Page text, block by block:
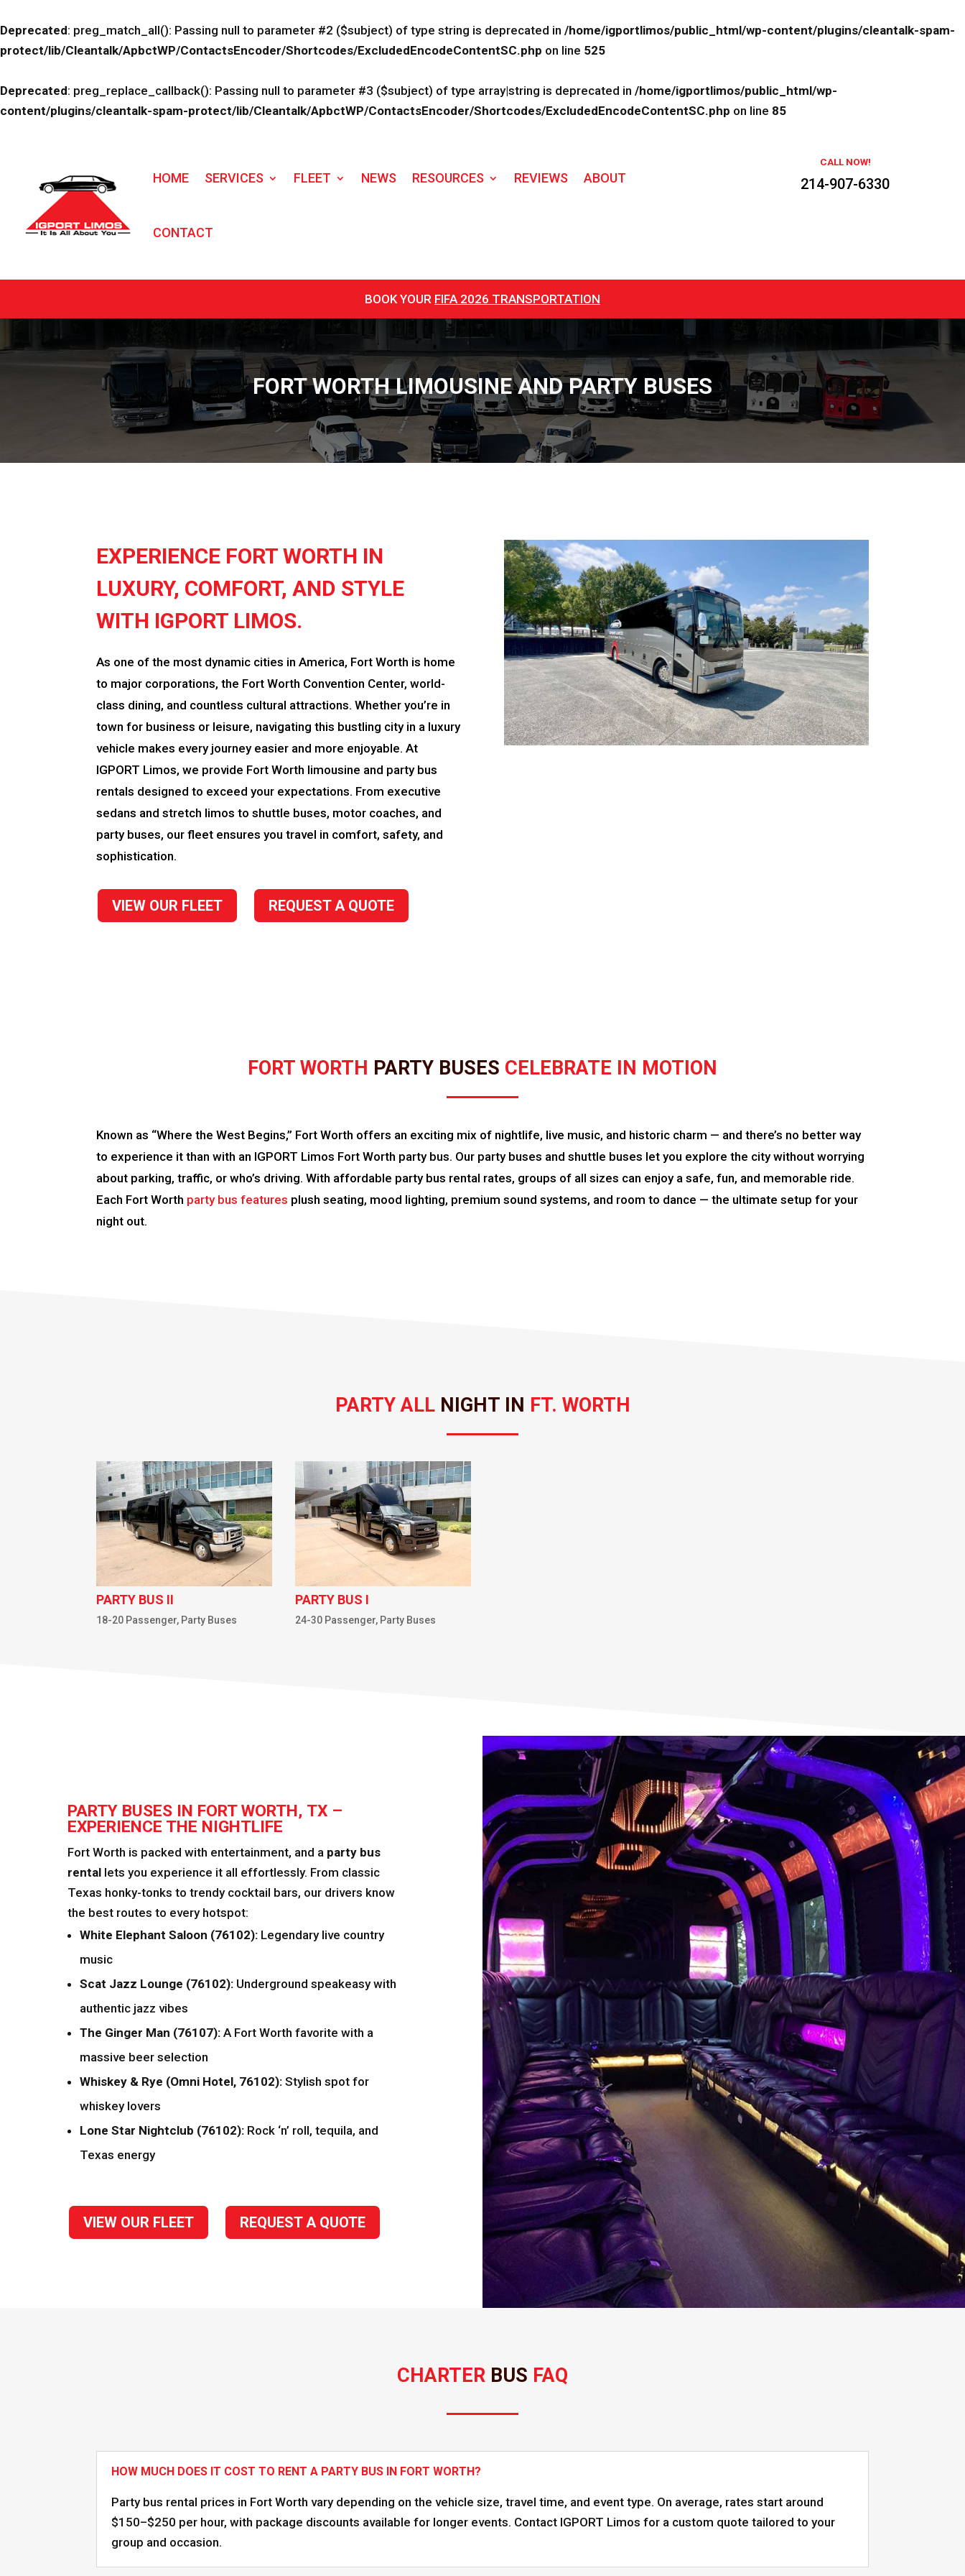
Deprecated: preg_match_all(): Passing null to parameter #2 ($subject) of type string is deprecated in /home/igportlimos/public_html/wp-content/plugins/cleantalk-spam-
protect/lib/Cleantalk/ApbctWP/ContactsEncoder/Shortcodes/ExcludedEncodeContentSC.php on line 525
Deprecated: preg_replace_callback(): Passing null to parameter #3 ($subject) of type array|string is deprecated in /home/igportlimos/public_html/wp-
content/plugins/cleantalk-spam-protect/lib/Cleantalk/ApbctWP/ContactsEncoder/Shortcodes/ExcludedEncodeContentSC.php on line 85
HOME SERVICES FLEET NEWS RESOURCES REVIEWS ABOUT
CONTACT
CALL NOW!
214-907-6330
BOOK YOUR FIFA 2026 TRANSPORTATION
FORT WORTH LIMOUSINE AND PARTY BUSES
EXPERIENCE FORT WORTH IN
LUXURY, COMFORT, AND STYLE
WITH IGPORT LIMOS.
As one of the most dynamic cities in America, Fort Worth is home
to major corporations, the Fort Worth Convention Center, world-
class dining, and countless cultural attractions. Whether you’re in
town for business or leisure, navigating this bustling city in a luxury
vehicle makes every journey easier and more enjoyable. At
IGPORT Limos, we provide Fort Worth limousine and party bus
rentals designed to exceed your expectations. From executive
sedans and stretch limos to shuttle buses, motor coaches, and
party buses, our fleet ensures you travel in comfort, safety, and
sophistication.
VIEW OUR FLEET REQUEST A QUOTE
FORT WORTH PARTY BUSES CELEBRATE IN MOTION
Known as “Where the West Begins,” Fort Worth offers an exciting mix of nightlife, live music, and historic charm — and there’s no better way
to experience it than with an IGPORT Limos Fort Worth party bus. Our party buses and shuttle buses let you explore the city without worrying
about parking, traffic, or who’s driving. With affordable party bus rental rates, groups of all sizes can enjoy a safe, fun, and memorable ride.
Each Fort Worth party bus features plush seating, mood lighting, premium sound systems, and room to dance — the ultimate setup for your
night out.
PARTY ALL NIGHT IN FT. WORTH
PARTY BUS II
18-20 Passenger, Party Buses
PARTY BUS I
24-30 Passenger, Party Buses
PARTY BUSES IN FORT WORTH, TX –
EXPERIENCE THE NIGHTLIFE
Fort Worth is packed with entertainment, and a party bus
rental lets you experience it all effortlessly. From classic
Texas honky-tonks to trendy cocktail bars, our drivers know
the best routes to every hotspot:
White Elephant Saloon (76102): Legendary live country
music
Scat Jazz Lounge (76102): Underground speakeasy with
authentic jazz vibes
The Ginger Man (76107): A Fort Worth favorite with a
massive beer selection
Whiskey & Rye (Omni Hotel, 76102): Stylish spot for
whiskey lovers
Lone Star Nightclub (76102): Rock ‘n’ roll, tequila, and
Texas energy
VIEW OUR FLEET REQUEST A QUOTE
CHARTER BUS FAQ
HOW MUCH DOES IT COST TO RENT A PARTY BUS IN FORT WORTH?
Party bus rental prices in Fort Worth vary depending on the vehicle size, travel time, and event type. On average, rates start around
$150–$250 per hour, with package discounts available for longer events. Contact IGPORT Limos for a custom quote tailored to your
group and occasion.